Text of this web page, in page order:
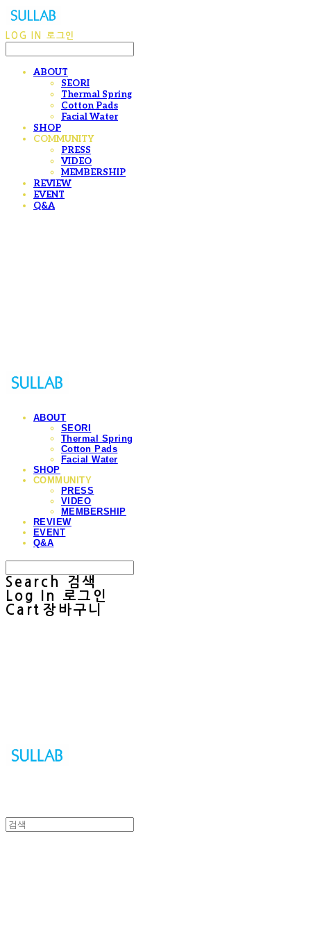
LOG IN 로그인
ABOUT
SEORI
Thermal Spring
Cotton Pads
Facial Water
SHOP
COMMUNITY
PRESS
VIDEO
MEMBERSHIP
REVIEW
EVENT
Q&A
ABOUT
SEORI
Thermal Spring
Cotton Pads
Facial Water
SHOP
COMMUNITY
PRESS
VIDEO
MEMBERSHIP
REVIEW
EVENT
Q&A
Search
검색
Log In
로그인
Cart 장바구니